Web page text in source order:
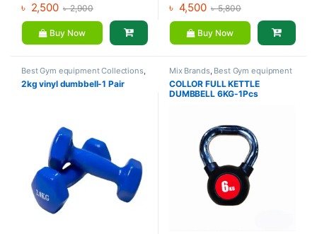
৳ 2,500 ৳2,900
Buy Now
৳ 4,500 ৳5,800
Buy Now
Best Gym equipment Collections,
Dumbbell, Mix Brands
2kg vinyl dumbbell-1 Pair
Mix Brands, Best Gym equipment
Collections,Dumbbell,Kettlebell
COLLOR FULL KETTLE
DUMBBELL 6KG-1Pcs